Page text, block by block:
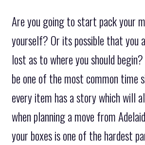
Are you going to start pack your
yourself? Or its possible that you
lost as to where you should
be one of the most common time
every item has a story which will
when planning a move from
your boxes is one of the hardest